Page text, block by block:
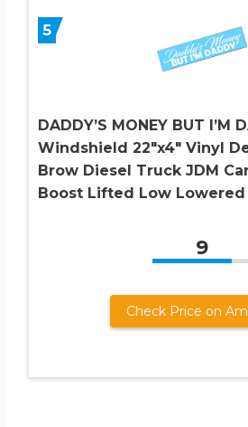
5
DADDY’S MONEY BUT I’M
Windshield 22″x4″ Vinyl
Brow Diesel Truck JDM
Boost Lifted Low
9
Check Price on